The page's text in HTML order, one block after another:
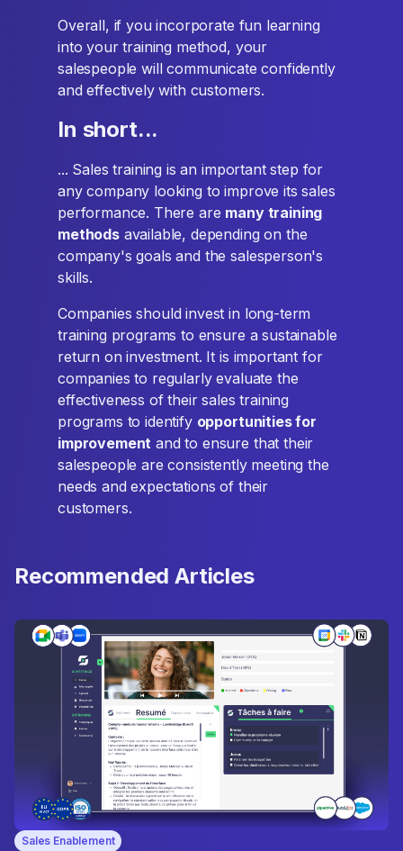
Overall, if you incorporate fun learning
into your training method, your
salespeople will communicate confidently
and effectively with customers.
In short...
... Sales training is an important step for
any company looking to improve its sales
performance. There are many training
methodsavailable, depending on the
company's goals and the salesperson's
skills.
Companies should invest in long-term
training programs to ensure a sustainable
return on investment. It is important for
companies to regularly evaluate the
effectiveness of their sales training
programs to identify opportunities for
improvement and to ensure that their
salespeople are consistently meeting the
needs and expectations of their
customers.
Recommended Articles
Sales Enablement